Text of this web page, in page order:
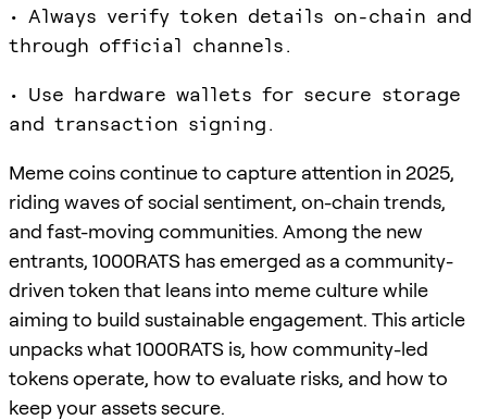
• Always verify token details on-chain and
through official channels.
• Use hardware wallets for secure storage
and transaction signing.
Meme coins continue to capture attention in 2025,
riding waves of social sentiment, on-chain trends,
and fast-moving communities. Among the new
entrants, 1000RATS has emerged as a community-
driven token that leans into meme culture while
aiming to build sustainable engagement. This article
unpacks what 1000RATS is, how community-led
tokens operate, how to evaluate risks, and how to
keep your assets secure.